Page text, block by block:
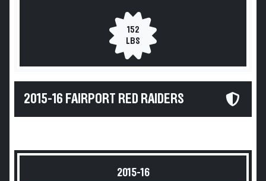
152
LBS
2015-16 FAIRPORT RED RAIDERS
2015-16